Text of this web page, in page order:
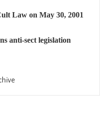
Law on May 30, 2001
anti-sect legislation